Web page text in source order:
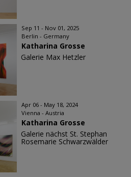
Sep 11 - Nov 01, 2025
Berlin - Germany
Katharina Grosse
Galerie Max Hetzler
Apr 06 - May 18, 2024
Vienna - Austria
Katharina Grosse
Galerie nächst St. Stephan
Rosemarie Schwarzwälder